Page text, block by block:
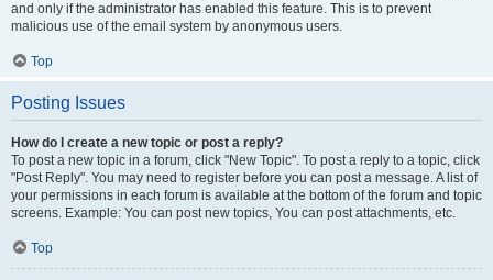
and only if the administrator has enabled this feature. This is to prevent
malicious use of the email system by anonymous users.
Top
Posting Issues
How do I create a new topic or post a reply?
To post a new topic in a forum, click "New Topic". To post a reply to a topic, click
"Post Reply". You may need to register before you can post a message. A list of
your permissions in each forum is available at the bottom of the forum and topic
screens. Example: You can post new topics, You can post attachments, etc.
Top